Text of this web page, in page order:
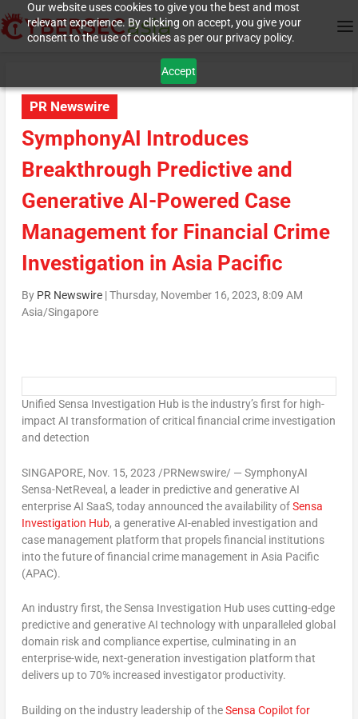
Our website uses cookies to give you the best and most
relevant experience. By clicking on accept, you give your
consent to the use of cookies as per our privacy policy.
Accept
PR Newswire
SymphonyAI Introduces
Breakthrough Predictive and
Generative AI-Powered Case
Management for Financial Crime
Investigation in Asia Pacific
By PR Newswire|Thursday, November 16, 2023, 8:09 AM
Asia/Singapore
Unified Sensa Investigation Hub is the industry’s first for high-
impact AI transformation of critical financial crime investigation
and detection
SINGAPORE, Nov. 15, 2023 /PRNewswire/ — SymphonyAI
Sensa-NetReveal, a leader in predictive and generative AI
enterprise AI SaaS, today announced the availability ofSensa
Investigation Hub, a generative AI-enabled investigation and
case management platform that propels financial institutions
into the future of financial crime management in Asia Pacific
(APAC).
An industry first, the Sensa Investigation Hub uses cutting-edge
predictive and generative AI technology with unparalleled global
domain risk and compliance expertise, culminating in an
enterprise-wide, next-generation investigation platform that
delivers up to 70% increased investigator productivity.
Building on the industry leadership of theSensa Copilot for